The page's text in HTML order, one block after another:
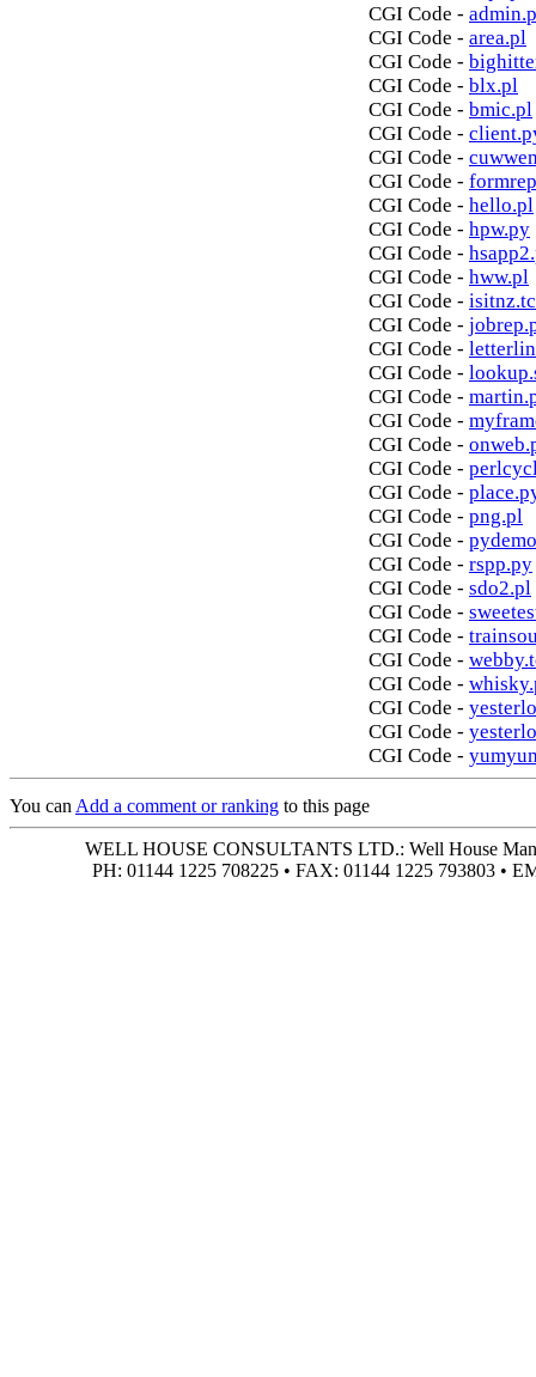
CGI Code -
CGI Code - area.pl
CGI Code -
CGI Code - blx.pl
CGI Code - bmic.pl
CGI Code -
CGI Code -
CGI Code -
CGI Code - hello.pl
CGI Code - hpw.py
CGI Code -
CGI Code - hww.pl
CGI Code -
CGI Code -
CGI Code -
CGI Code -
CGI Code -
CGI Code -
CGI Code -
CGI Code -
CGI Code -
CGI Code - png.pl
CGI Code -
CGI Code - rspp.py
CGI Code - sdo2.pl
CGI Code -
CGI Code -
CGI Code -
CGI Code -
CGI Code -
CGI Code -
CGI Code -
You can Add a comment or ranking to this page
WELL HOUSE CONSULTANTS LTD.: Well House
PH: 01144 1225 708225 • FAX: 01144 1225 793803 •